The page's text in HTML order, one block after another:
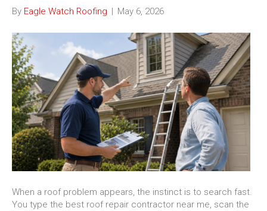
By Eagle Watch Roofing | May 6, 2026
When a roof problem appears, the instinct is to search fast.
You type the best roof repair contractor near me, scan the